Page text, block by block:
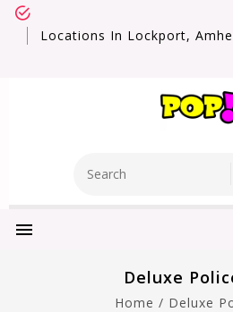
Locations In Lockport,
Deluxe
Home / Deluxe